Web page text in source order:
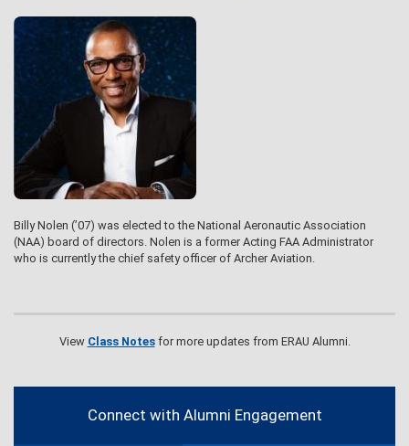
Billy Nolen (’07) was elected to the National Aeronautic Association
(NAA) board of directors. Nolen is a former Acting FAA Administrator
who is currently the chief safety officer of Archer Aviation.
View Class Notesfor more updates from ERAU Alumni.
Contact
InformationConnect with Alumni Engagement